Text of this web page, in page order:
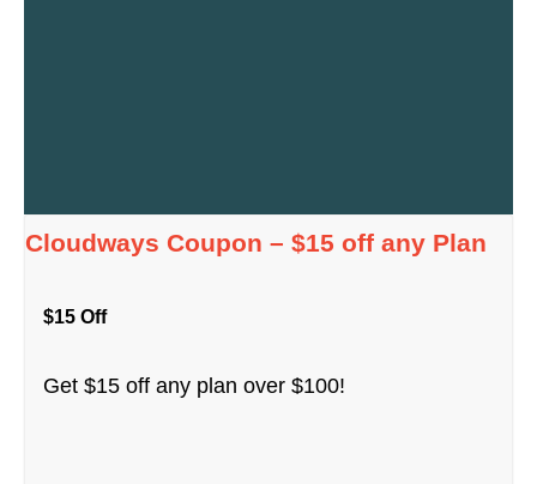
Cloudways Coupon – $15 off any Plan
$15 Off
Get $15 off any plan over $100!